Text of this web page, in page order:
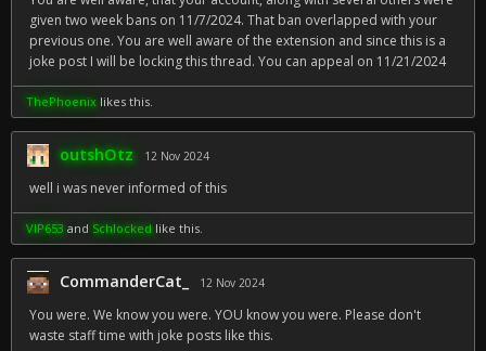
given two week bans on 11/7/2024. That ban overlapped with your
previous one. You are well aware of the extension and since this is a
joke post I will be locking this thread. You can appeal on 11/21/2024
ThePhoenix likes this.
outshOtz 12 Nov 2024
well i was never informed of this
VIP653 and Schlockedlike this.
CommanderCat_ 12 Nov 2024
You were. We know you were. YOU know you were. Please don't
waste staff time with joke posts like this.